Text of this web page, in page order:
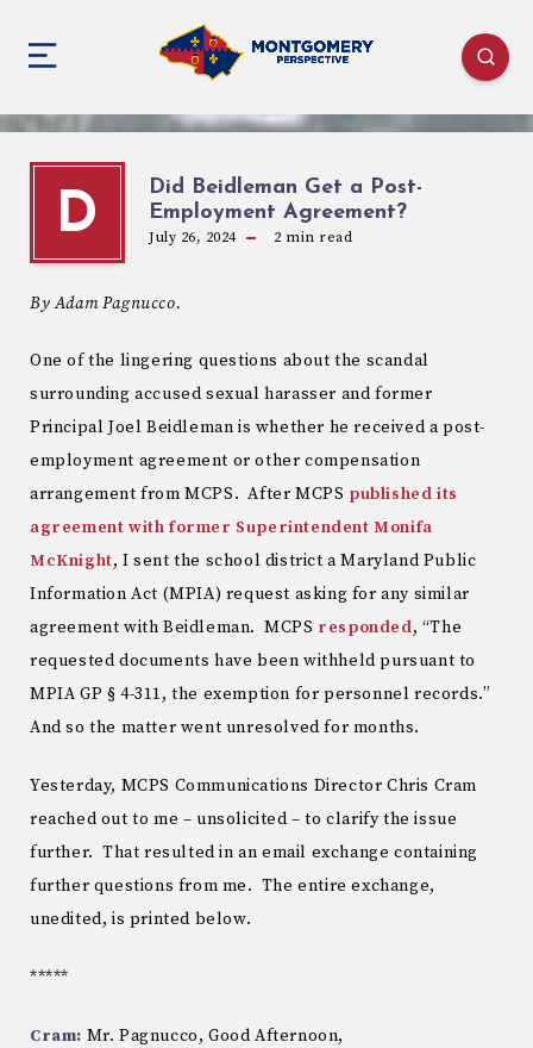
D
Did Beidleman Get a Post-
Employment Agreement?
July 26, 2024 2 min read
By Adam Pagnucco.
One of the lingering questions about the scandal
surrounding accused sexual harasser and former
Principal Joel Beidleman is whether he received a post-
employment agreement or other compensation
arrangement from MCPS. After MCPS published its
agreement with former Superintendent Monifa
McKnight, I sent the school district a Maryland Public
Information Act (MPIA) request asking for any similar
agreement with Beidleman. MCPS responded, “The
requested documents have been withheld pursuant to
MPIA GP § 4-311, the exemption for personnel records.”
And so the matter went unresolved for months.
Yesterday, MCPS Communications Director Chris Cram
reached out to me – unsolicited – to clarify the issue
further. That resulted in an email exchange containing
further questions from me. The entire exchange,
unedited, is printed below.
*****
Cram: Mr. Pagnucco, Good Afternoon,